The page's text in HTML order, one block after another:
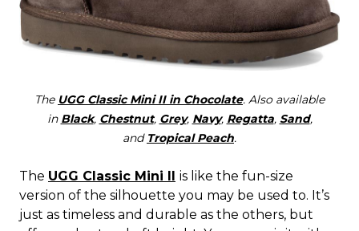
The UGG Classic Mini II in Chocolate. Also available
in Black, Chestnut, Grey, Navy, Regatta, Sand,
and Tropical Peach.
The UGG Classic Mini II is like the fun-size
version of the silhouette you may be used to. It’s
just as timeless and durable as the others, but